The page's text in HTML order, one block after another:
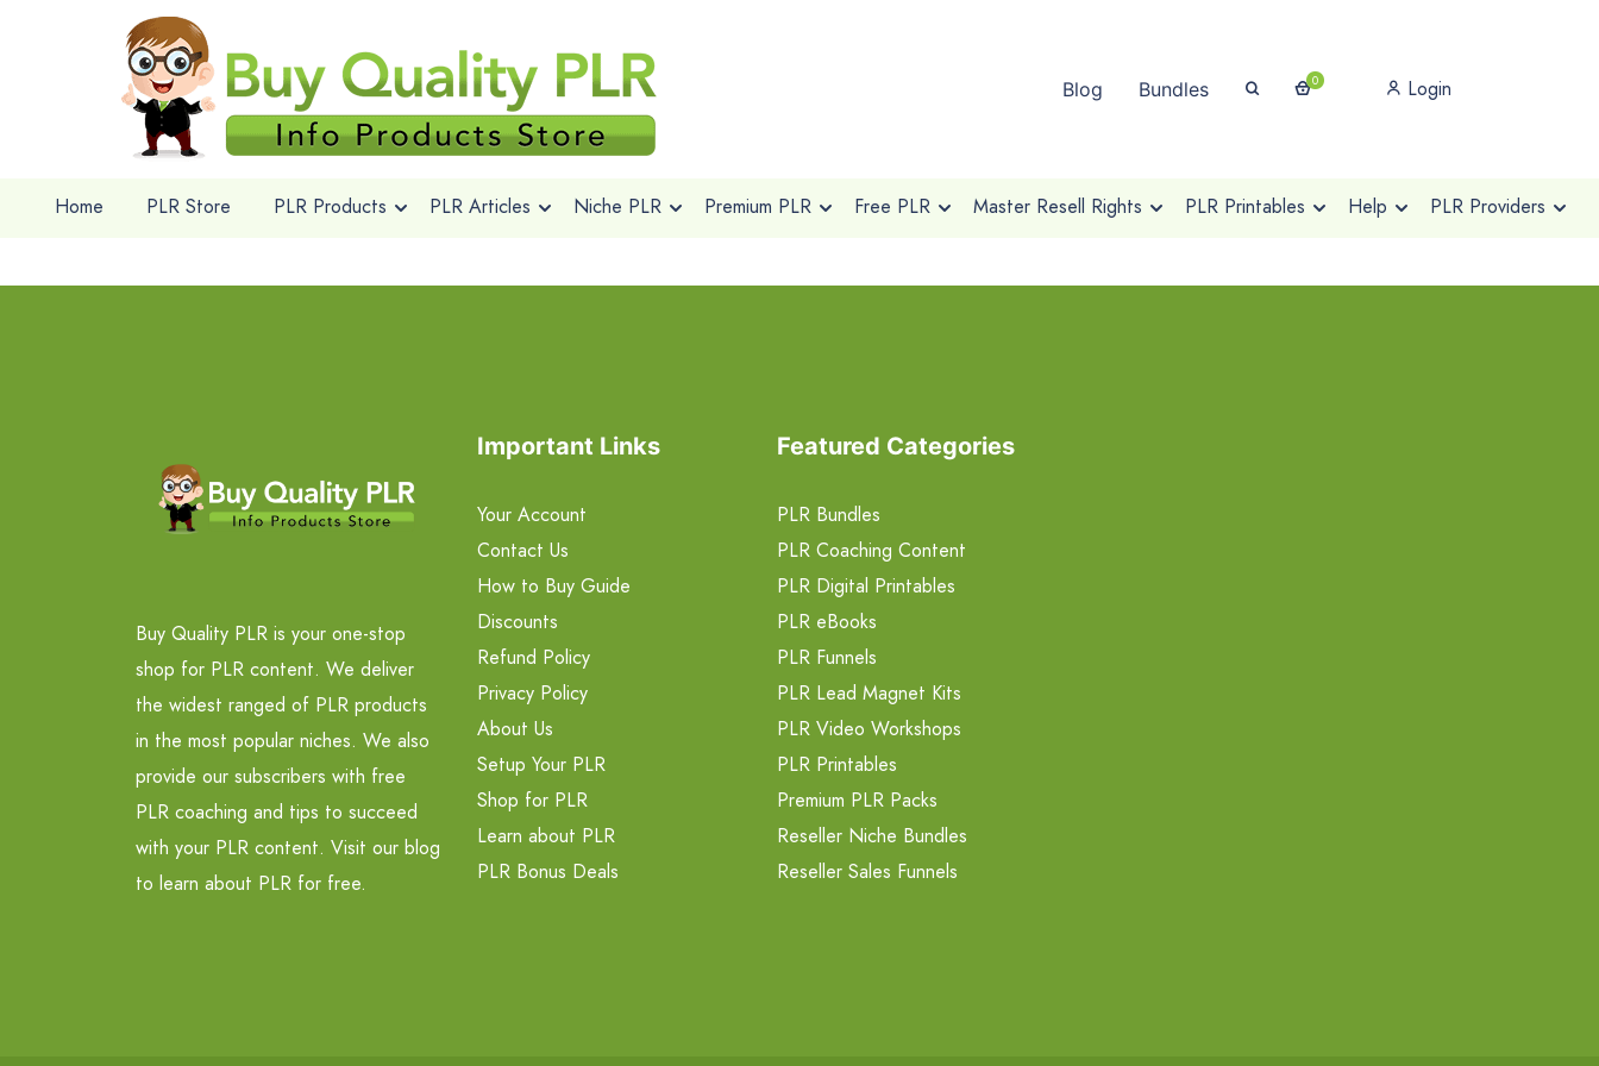
Blog Bundles 0 Login
Home PLR Store PLR Products PLR Articles Niche PLR Premium PLR Free PLR Master Resell Rights PLR Printables Help PLR Providers
Buy Quality PLR is your one-stop
shop for PLR content. We deliver
the widest ranged of PLR products
in the most popular niches. We also
provide our subscribers with free
PLR coaching and tips to succeed
with your PLR content. Visit our blog
to learn about PLR for free.
Important Links
Your Account
Contact Us
How to Buy Guide
Discounts
Refund Policy
Privacy Policy
About Us
Setup Your PLR
Shop for PLR
Learn about PLR
PLR Bonus Deals
Featured Categories
PLR Bundles
PLR Coaching Content
PLR Digital Printables
PLR eBooks
PLR Funnels
PLR Lead Magnet Kits
PLR Video Workshops
PLR Printables
Premium PLR Packs
Reseller Niche Bundles
Reseller Sales Funnels